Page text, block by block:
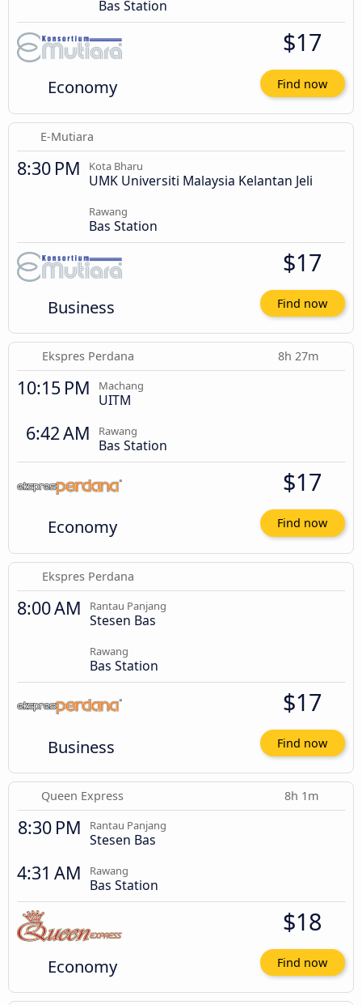
Bas Station
Economy
$17
Find now
E-Mutiara
8:30 PM Kota Bharu
UMK Universiti Malaysia Kelantan Jeli
Rawang
Bas Station
Business
$17
Find now
Ekspres Perdana 8h 27m
10:15 PM Machang
UITM
6:42 AM Rawang
Bas Station
Economy
$17
Find now
Ekspres Perdana
8:00 AM Rantau Panjang
Stesen Bas
Rawang
Bas Station
Business
$17
Find now
Queen Express 8h 1m
8:30 PM Rantau Panjang
Stesen Bas
4:31 AM Rawang
Bas Station
Economy
$18
Find now